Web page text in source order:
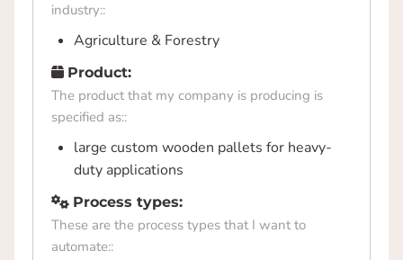
industry::
Agriculture & Forestry
Product:
The product that my company is producing is
specified as::
large custom wooden pallets for heavy-
duty applications
Process types:
These are the process types that I want to
automate::